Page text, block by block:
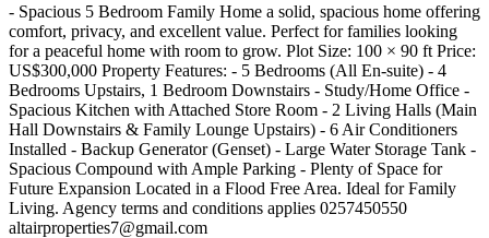
- Spacious 5 Bedroom Family Home a solid, spacious home offering
comfort, privacy, and excellent value. Perfect for families looking
for a peaceful home with room to grow. Plot Size: 100 × 90 ft Price:
US$300,000 Property Features: - 5 Bedrooms (All En-suite) - 4
Bedrooms Upstairs, 1 Bedroom Downstairs - Study/Home Office -
Spacious Kitchen with Attached Store Room - 2 Living Halls (Main
Hall Downstairs & Family Lounge Upstairs) - 6 Air Conditioners
Installed - Backup Generator (Genset) - Large Water Storage Tank -
Spacious Compound with Ample Parking - Plenty of Space for
Future Expansion Located in a Flood Free Area. Ideal for Family
Living. Agency terms and conditions applies 0257450550
altairproperties7@gmail.com